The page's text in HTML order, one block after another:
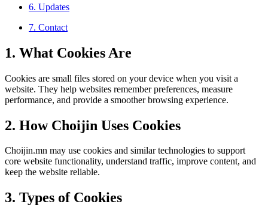
6. Updates
7. Contact
1. What Cookies Are
Cookies are small files stored on your device when you visit a
website. They help websites remember preferences, measure
performance, and provide a smoother browsing experience.
2. How Choijin Uses Cookies
Choijin.mn may use cookies and similar technologies to support
core website functionality, understand traffic, improve content, and
keep the website reliable.
3. Types of Cookies